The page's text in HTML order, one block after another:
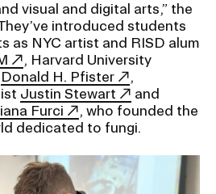
visual and digital arts,” the
introduced students
as NYC artist and RISD alum
, Harvard University
Donald H. Pfister
,
Justin Stewart
and
Furci
, who founded the
dedicated to fungi.